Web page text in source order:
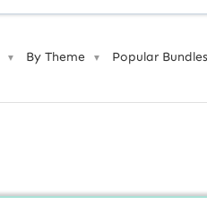
▼ By Theme ▼ Popular Bundles